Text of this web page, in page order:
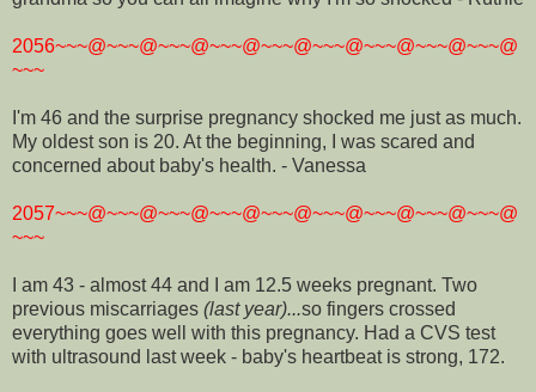
2056~~~@~~~@~~~@~~~@~~~@~~~@~~~@~~~@~~~@
~~~
I'm 46 and the surprise pregnancy shocked me just as much.
My oldest son is 20. At the beginning, I was scared and
concerned about baby's health. - Vanessa
2057~~~@~~~@~~~@~~~@~~~@~~~@~~~@~~~@~~~@
~~~
I am 43 - almost 44 and I am 12.5 weeks pregnant. Two
previous miscarriages (last year)...so fingers crossed
everything goes well with this pregnancy. Had a CVS test
with ultrasound last week - baby's heartbeat is strong, 172.